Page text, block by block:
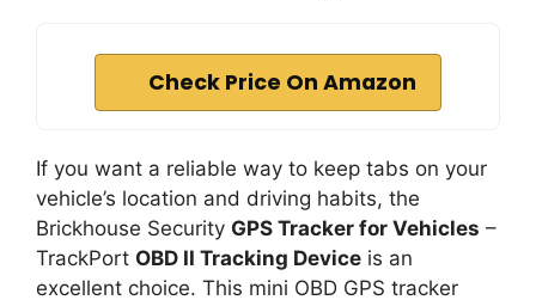
Check Price On Amazon
If you want a reliable way to keep tabs on your
vehicle’s location and driving habits, the
Brickhouse Security GPS Tracker for Vehicles –
TrackPort OBD II Tracking Device is an
excellent choice. This mini OBD GPS tracker